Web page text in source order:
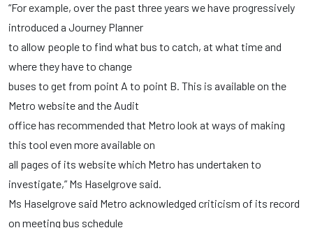
“For example, over the past three years we have progressively
introduced a Journey Planner
to allow people to find what bus to catch, at what time and
where they have to change
buses to get from point A to point B. This is available on the
Metro website and the Audit
office has recommended that Metro look at ways of making
this tool even more available on
all pages of its website which Metro has undertaken to
investigate,” Ms Haselgrove said.
Ms Haselgrove said Metro acknowledged criticism of its record
on meeting bus schedule